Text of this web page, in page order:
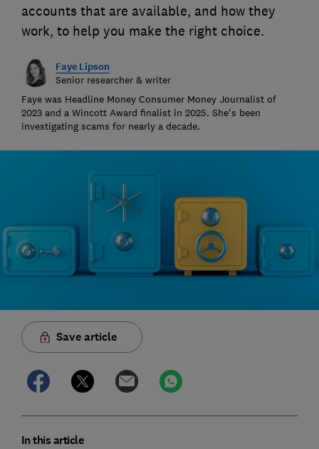
accounts that are available, and how they
work, to help you make the right choice.
Faye Lipson
Senior researcher & writer
Faye was Headline Money Consumer Money Journalist of
2023 and a Wincott Award finalist in 2025. She's been
investigating scams for nearly a decade.
Save article
In this article